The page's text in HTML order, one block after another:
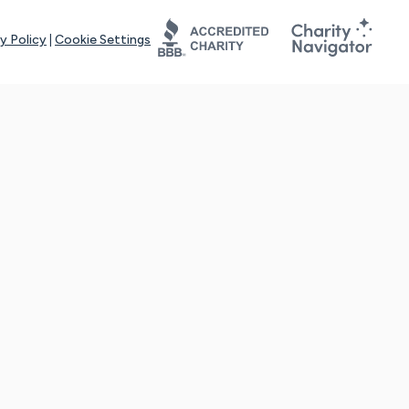
Policy Cookie Settings